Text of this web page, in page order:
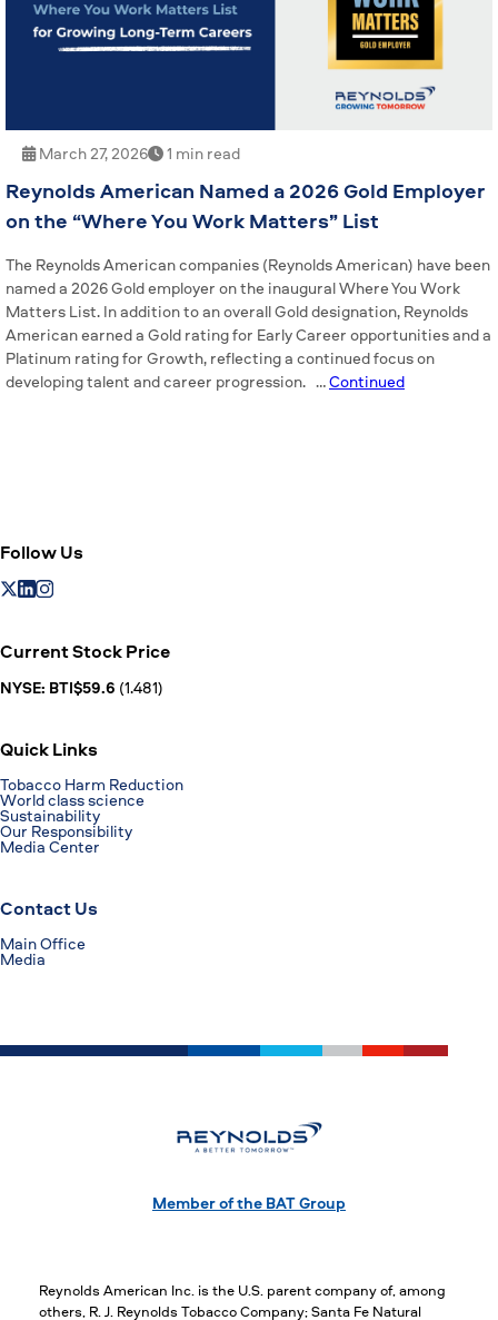
March 27, 2026 1 min read
Reynolds American Named a 2026 Gold Employer
on the “Where You Work Matters” List
The Reynolds American companies (Reynolds American) have been
named a 2026 Gold employer on the inaugural Where You Work
Matters List. In addition to an overall Gold designation, Reynolds
American earned a Gold rating for Early Career opportunities and a
Platinum rating for Growth, reflecting a continued focus on
developing talent and career progression. …Continued
Follow Us
Current Stock Price
NYSE: BTI$59.6 (1.481)
Quick Links
Tobacco Harm Reduction
World class science
Sustainability
Our Responsibility
Media Center
Contact Us
Main Office
Media
Member of the BAT Group
Reynolds American Inc. is the U.S. parent company of, among
others, R. J. Reynolds Tobacco Company; Santa Fe Natural